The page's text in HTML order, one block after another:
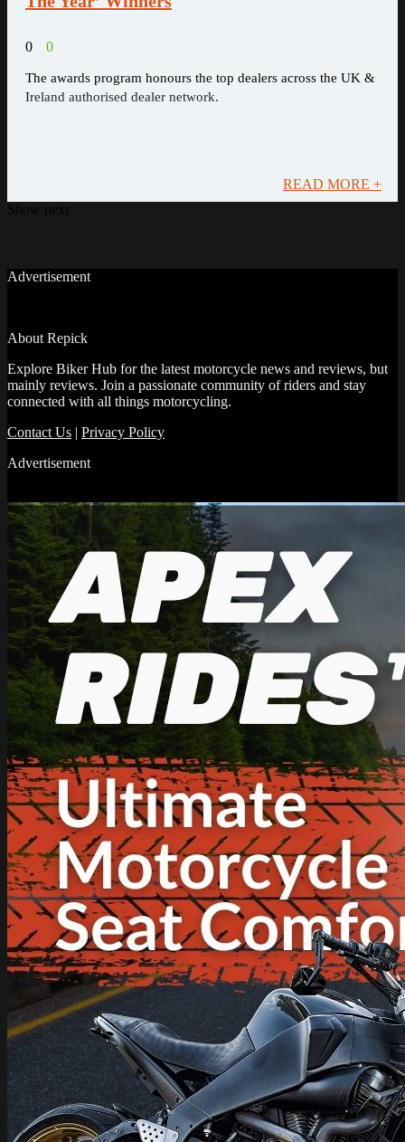
0 0
The awards program honours the top dealers across the UK &
Ireland authorised dealer network.
READ MORE +
Advertisement
About Repick
Explore Biker Hub for the latest motorcycle news and reviews, but
mainly reviews. Join a passionate community of riders and stay
connected with all things motorcycling.
Contact Us | Privacy Policy
Advertisement